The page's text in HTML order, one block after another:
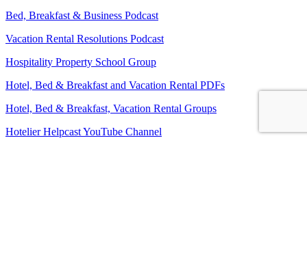
Bed, Breakfast & Business Podcast
Vacation Rental Resolutions Podcast
Hospitality Property School Group
Hotel, Bed & Breakfast and Vacation Rental PDFs
Hotel, Bed & Breakfast, Vacation Rental Groups
Hotelier Helpcast YouTube Channel